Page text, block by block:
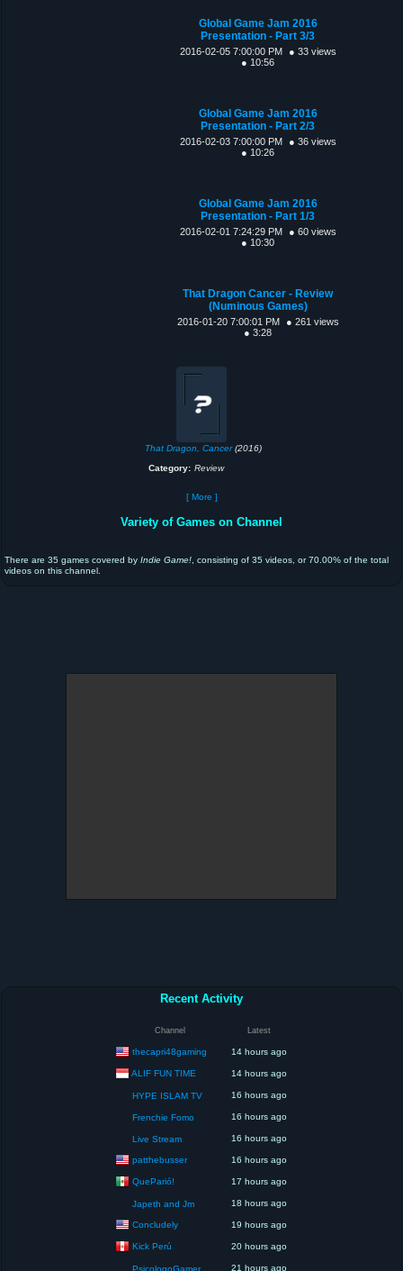
Global Game Jam 2016
Presentation - Part 3/3
2016-02-05 7:00:00 PM
● 33 views
● 10:56
Global Game Jam 2016
Presentation - Part 2/3
2016-02-03 7:00:00 PM
● 36 views
● 10:26
Global Game Jam 2016
Presentation - Part 1/3
2016-02-01 7:24:29 PM
● 60 views
● 10:30
That Dragon Cancer - Review
(Numinous Games)
2016-01-20 7:00:01 PM
● 261 views
● 3:28
That Dragon, Cancer(2016)
Category: Review
[ More ]
Variety of Games on Channel
There are 35 games covered by Indie Game! , consisting of 35 videos, or 70.00% of the total
videos on this channel.
Recent Activity
Channel Latest
thecapri48gaming 14 hours ago
ALIF FUN TIME 14 hours ago
HYPE ISLAM TV 16 hours ago
Frenchie Fomo 16 hours ago
Live Stream 16 hours ago
patthebusser 16 hours ago
QueParió! 17 hours ago
Japeth and Jm 18 hours ago
Concludely 19 hours ago
Kick Perú 20 hours ago
PsicologoGamer 21 hours ago